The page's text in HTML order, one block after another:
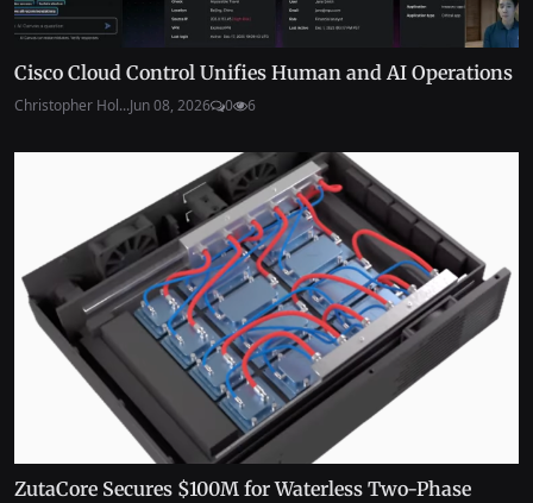
Cisco Cloud Control Unifies Human and AI Operations
Christopher Hol...Jun 08, 2026 0 6
ZutaCore Secures $100M for Waterless Two-Phase